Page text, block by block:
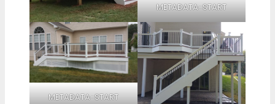
METADATA-START
METADATA-START